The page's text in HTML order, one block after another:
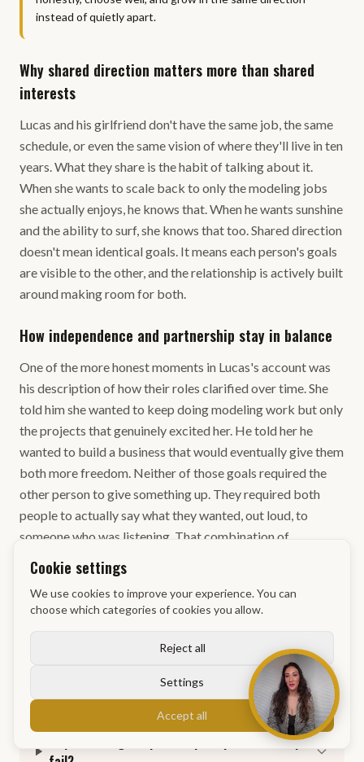
instead of quietly apart.
Why shared direction matters more than shared
interests
Lucas and his girlfriend don't have the same job, the same
schedule, or even the same vision of where they'll live in ten
years. What they share is the habit of talking about it.
When she wants to scale back to only the modeling jobs
she actually enjoys, he knows that. When he wants sunshine
and the ability to surf, she knows that too. Shared direction
doesn't mean identical goals. It means each person's goals
are visible to the other, and the relationship is actively built
around making room for both.
How independence and partnership stay in balance
One of the more honest moments in Lucas's account was
his description of how their roles clarified over time. She
told him she wanted to keep doing modeling work but only
the projects that genuinely excited her. He told her he
wanted to build a business that would eventually give them
both more freedom. Neither of those goals required the
other person to give something up. They required both
people to actually say what they wanted, out loud, to
someone who was listening. That combination of
partnership from becoming a negotiation neither person
wanted to be in.
Frequently Asked Questions
Why do dating scripts and pickup lines usually
Cookie settings
We use cookies to improve your experience. You can
choose which categories of cookies you allow.
Reject all
Settings
Accept all